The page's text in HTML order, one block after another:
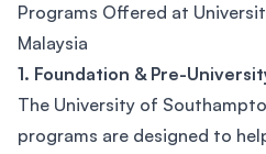
Programs Offered at
Malaysia
1. Foundation & Pre-
The University of
programs are designed to